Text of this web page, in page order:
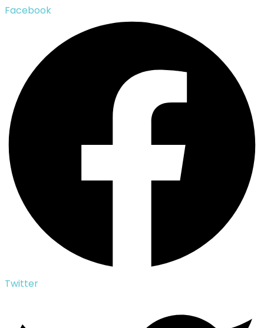
Facebook
Twitter